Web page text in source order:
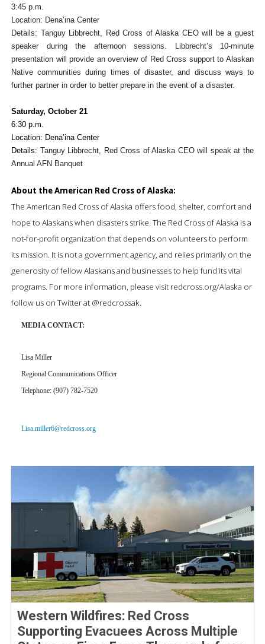
3:45 p.m.
Location: Dena’ina Center
Details: Tanguy Libbrecht, Red Cross of Alaska CEO will be a guest
speaker during the afternoon sessions. Libbrecht’s 10-minute
presentation will provide an overview of Red Cross support to Alaskan
Native communities during times of disaster, and discuss ways to
further partner in order to better prepare in the event of a disaster.
Saturday, October 21
6:30 p.m.
Location: Dena’ina Center
Details: Tanguy Libbrecht, Red Cross of Alaska CEO will speak at the
Annual AFN Banquet
About the American Red Cross of Alaska:
The American Red Cross of Alaska offers food, shelter, comfort and
hope to Alaskans when disasters strike. The Red Cross of Alaska is a
not-for-profit organization that depends on volunteers to perform
its mission. It is nota government agency, and relies primarily on the
generosity of fellow Alaskans and businesses to help fund its vital
programs. For more information, please visit redcross.org/Alaska or
follow us on Twitter at @redcrossak
MEDIA CONTACT:
Lisa Miller
Regional Communications Officer
Telephone: (907) 782-7520
Lisa.miller6@redcross.org
Western Wildfires: Red Cross
Supporting Evacuees Across Multiple